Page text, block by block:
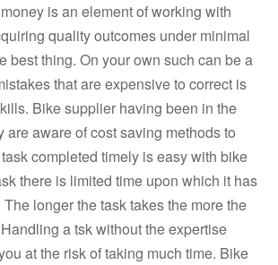
is an element of working with
quality outcomes under minimal
best thing. On your own such can be a
that are expensive to correct is
Bike supplier having been in the
are aware of cost saving methods to
completed timely is easy with bike
there is limited time upon which it has
longer the task takes the more the
a tsk without the expertise
at the risk of taking much time. Bike